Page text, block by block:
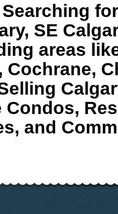
SE
areas
Cochrane,
Condos,
and